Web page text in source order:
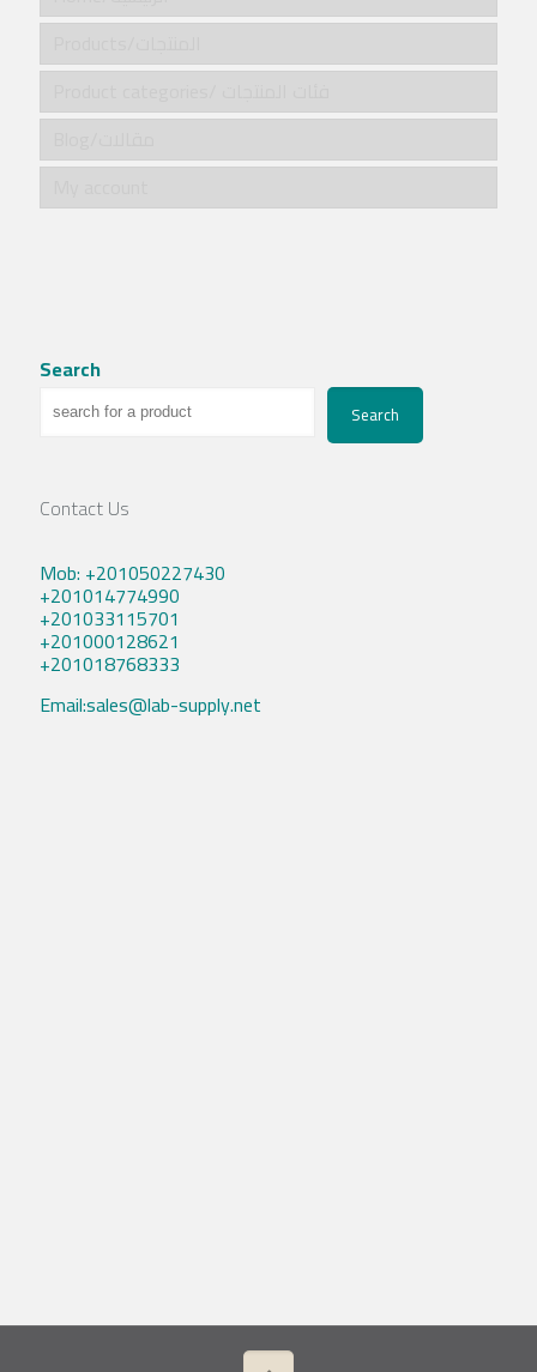
Search
Search
Contact Us
Mob: +201050227430
+201014774990
+201033115701
+201000128621
+201018768333
Email:sales@lab-supply.net